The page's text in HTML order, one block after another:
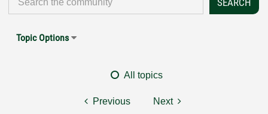
Topic Options
All topics
Previous Next